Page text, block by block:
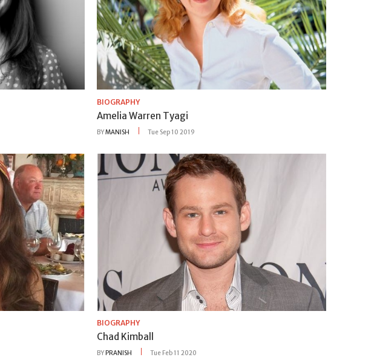
BIOGRAPHY
Amelia Warren Tyagi
BYMANISH Tue Sep 10 2019
BIOGRAPHY
Chad Kimball
BY PRANISH Tue Feb 11 2020